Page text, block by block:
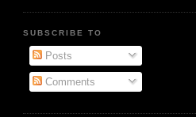
SUBSCRIBE TO
Posts
Comments